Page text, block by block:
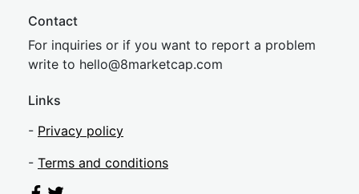
Contact
For inquiries or if you want to report a problem
write to hello@8marketcap.com
Links
- Privacy policy
- Terms and conditions